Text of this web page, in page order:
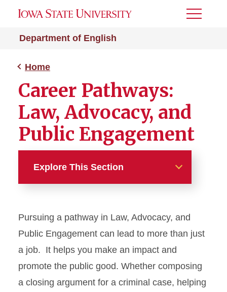
Department of English
Toggle
Home
Career Pathways:
Law, Advocacy, and
Public Engagement
Explore This Section
Home
Academics
ISUComm
Pursuing a pathway in Law, Advocacy, and
Public Engagement can lead to more than just
a job. It helps you make an impact and
promote the public good. Whether composing
a closing argument for a criminal case, helping